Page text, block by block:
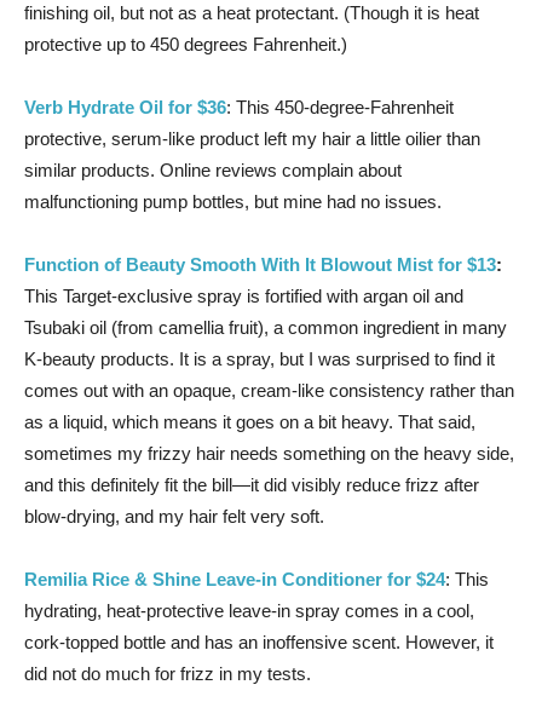
finishing oil, but not as a heat protectant. (Though it is heat
protective up to 450 degrees Fahrenheit.)
Verb Hydrate Oil for $36: This 450-degree-Fahrenheit
protective, serum-like product left my hair a little oilier than
similar products. Online reviews complain about
malfunctioning pump bottles, but mine had no issues.
Function of Beauty Smooth With It Blowout Mist for $13:
This Target-exclusive spray is fortified with argan oil and
Tsubaki oil (from camellia fruit), a common ingredient in many
K-beauty products. It is a spray, but I was surprised to find it
comes out with an opaque, cream-like consistency rather than
as a liquid, which means it goes on a bit heavy. That said,
sometimes my frizzy hair needs something on the heavy side,
and this definitely fit the bill—it did visibly reduce frizz after
blow-drying, and my hair felt very soft.
Remilia Rice & Shine Leave-in Conditioner for $24: This
hydrating, heat-protective leave-in spray comes in a cool,
cork-topped bottle and has an inoffensive scent. However, it
did not do much for frizz in my tests.